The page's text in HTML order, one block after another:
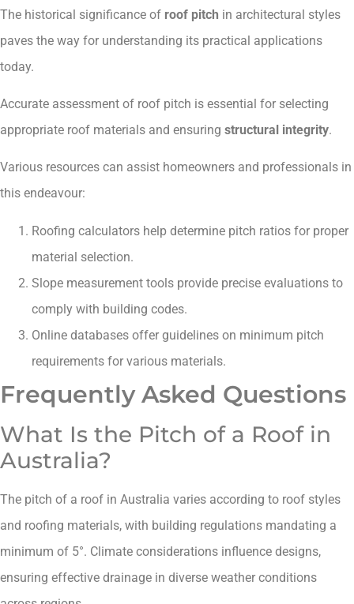
The historical significance of roof pitch in architectural styles
paves the way for understanding its practical applications
today.
Accurate assessment of roof pitch is essential for selecting
appropriate roof materials and ensuring structural integrity.
Various resources can assist homeowners and professionals in
this endeavour:
Roofing calculators help determine pitch ratios for proper
material selection.
Slope measurement tools provide precise evaluations to
comply with building codes.
Online databases offer guidelines on minimum pitch
requirements for various materials.
Frequently Asked Questions
What Is the Pitch of a Roof in
Australia?
The pitch of a roof in Australia varies according to roof styles
and roofing materials, with building regulations mandating a
minimum of 5°. Climate considerations influence designs,
ensuring effective drainage in diverse weather conditions